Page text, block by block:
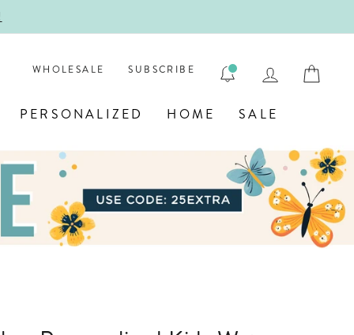
WHOLESALE SUBSCRIBE LOG IN
PERSONALIZED HOME SALE